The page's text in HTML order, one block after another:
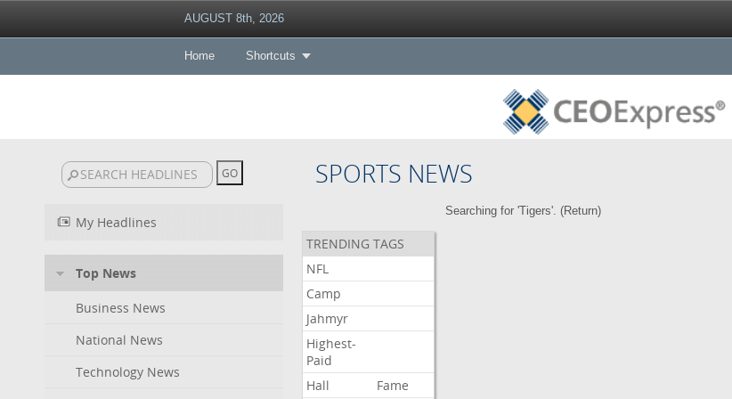
AUGUST 8th, 2026
Home Shortcuts
SPORTS NEWS
My Headlines
Top News
Business News
National News
Technology News
Searching for 'Tigers'. (Return)
TRENDING TAGS
NFL
Camp
Jahmyr
Highest-
Paid
Hall
Fame